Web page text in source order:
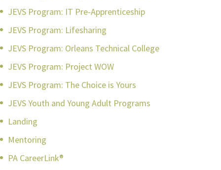
JEVS Program: IT Pre-Apprenticeship
JEVS Program: Lifesharing
JEVS Program: Orleans Technical College
JEVS Program: Project WOW
JEVS Program: The Choice is Yours
JEVS Youth and Young Adult Programs
Landing
Mentoring
PA CareerLink®